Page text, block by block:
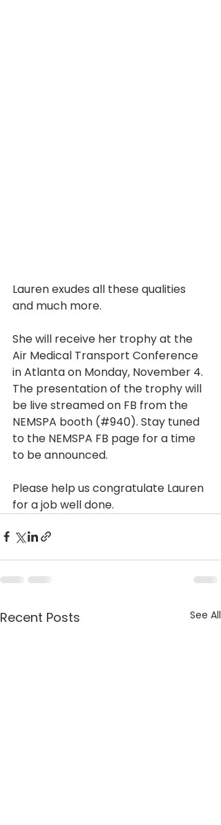
Lauren exudes all these qualities
and much more.
She will receive her trophy at the
Air Medical Transport Conference
in Atlanta on Monday, November 4.
The presentation of the trophy will
be live streamed on FB from the
NEMSPA booth (#940). Stay tuned
to the NEMSPA FB page for a time
to be announced.
Please help us congratulate Lauren
for a job well done.
Recent Posts See All